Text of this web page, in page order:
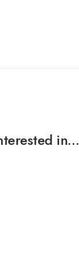
in…